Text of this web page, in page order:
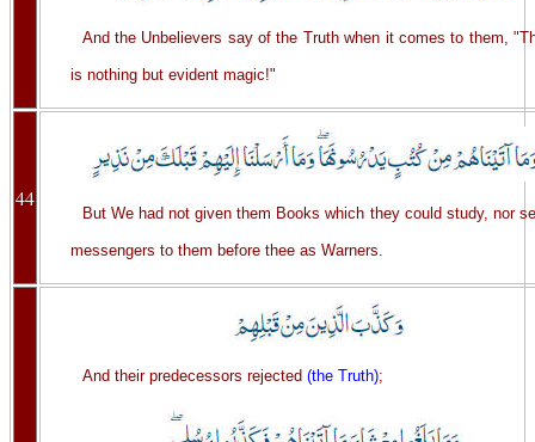
And the Unbelievers say of the Truth when it comes to them,
is nothing but evident magic!"
44
But We had not given them Books which they could study, nor
messengers to them before thee as Warners.
And their predecessors rejected (the Truth);